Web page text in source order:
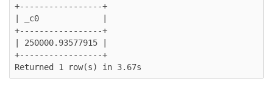
+-----------------+
| _c0             |
+-----------------+
| 250000.93577915 |
+-----------------+